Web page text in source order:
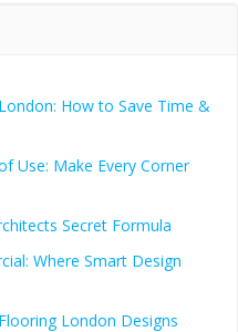
How to Save Time &
Use: Make Every Corner
Secret Formula
Where Smart Design
London Designs